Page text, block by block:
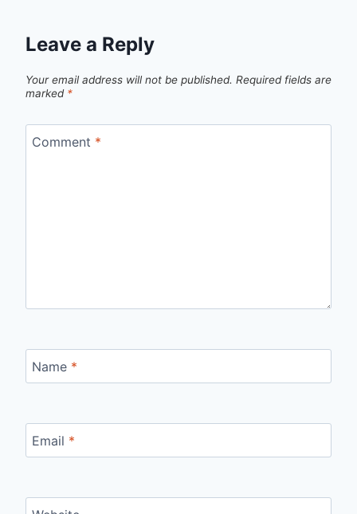
Leave a Reply
Your email address will not be published. Required fields are
marked *
Comment *
Name *
Email *